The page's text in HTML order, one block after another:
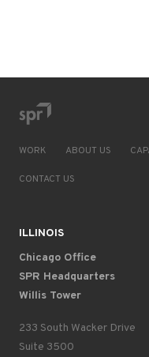
WORK ABOUT US
CONTACT US
ILLINOIS
Chicago Office
SPR Headquarters
Willis Tower
233 South Wacker Drive
Suite 3500